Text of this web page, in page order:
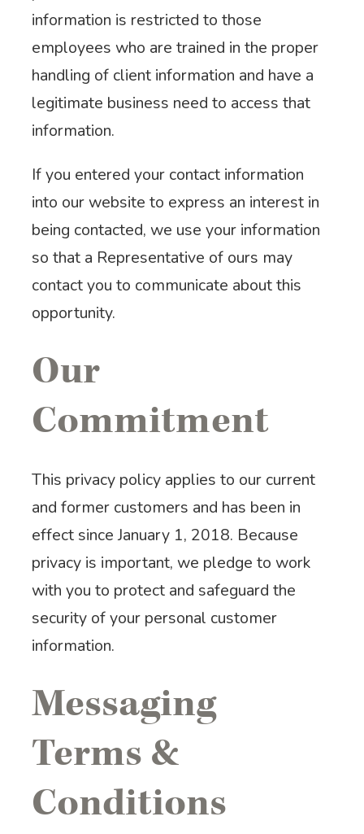
information is restricted to those
employees who are trained in the proper
handling of client information and have a
legitimate business need to access that
information.
If you entered your contact information
into our website to express an interest in
being contacted, we use your information
so that a Representative of ours may
contact you to communicate about this
opportunity.
Our
Commitment
This privacy policy applies to our current
and former customers and has been in
effect since January 1, 2018. Because
privacy is important, we pledge to work
with you to protect and safeguard the
security of your personal customer
information.
Messaging
Terms &
Conditions